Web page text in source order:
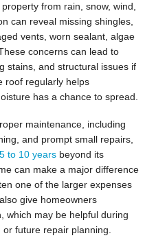
from rain, snow, wind,
can reveal missing shingles,
vents, worn sealant, algae
concerns can lead to
stains, and structural issues if
roof regularly helps
has a chance to spread.
maintenance, including
and prompt small repairs,
to 10 years beyond its
can make a major difference
one of the larger expenses
give homeowners
which may be helpful during
future repair planning.